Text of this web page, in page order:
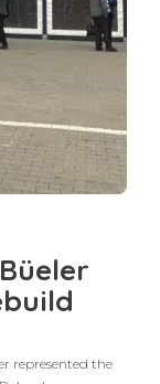
represented the